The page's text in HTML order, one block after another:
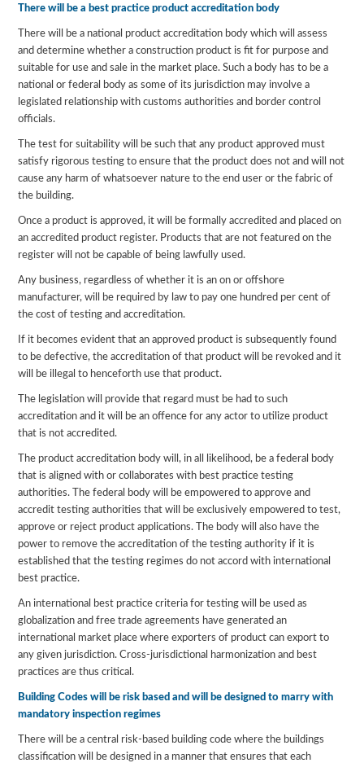
There will be a best practice product accreditation body
There will be a national product accreditation body which will assess
and determine whether a construction product is fit for purpose and
suitable for use and sale in the market place. Such a body has to be a
national or federal body as some of its jurisdiction may involve a
legislated relationship with customs authorities and border control
officials.
The test for suitability will be such that any product approved must
satisfy rigorous testing to ensure that the product does not and will not
cause any harm of whatsoever nature to the end user or the fabric of
the building.
Once a product is approved, it will be formally accredited and placed on
an accredited product register. Products that are not featured on the
register will not be capable of being lawfully used.
Any business, regardless of whether it is an on or offshore
manufacturer, will be required by law to pay one hundred per cent of
the cost of testing and accreditation.
If it becomes evident that an approved product is subsequently found
to be defective, the accreditation of that product will be revoked and it
will be illegal to henceforth use that product.
The legislation will provide that regard must be had to such
accreditation and it will be an offence for any actor to utilize product
that is not accredited.
The product accreditation body will, in all likelihood, be a federal body
that is aligned with or collaborates with best practice testing
authorities. The federal body will be empowered to approve and
accredit testing authorities that will be exclusively empowered to test,
approve or reject product applications. The body will also have the
power to remove the accreditation of the testing authority if it is
established that the testing regimes do not accord with international
best practice.
An international best practice criteria for testing will be used as
globalization and free trade agreements have generated an
international market place where exporters of product can export to
any given jurisdiction. Cross-jurisdictional harmonization and best
practices are thus critical.
Building Codes will be risk based and will be designed to marry with
mandatory inspection regimes
There will be a central risk-based building code where the buildings
classification will be designed in a manner that ensures that each